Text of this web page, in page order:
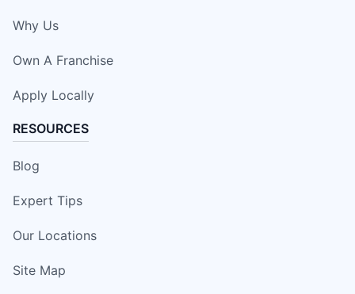
Why Us
Own A Franchise
Apply Locally
RESOURCES
Blog
Expert Tips
Our Locations
Site Map